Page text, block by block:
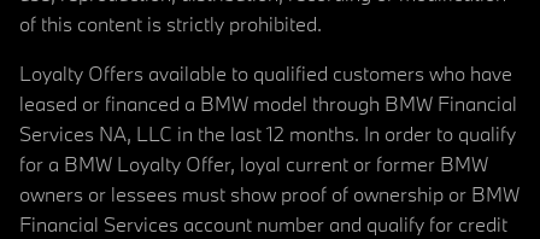
of this content is strictly prohibited.
Loyalty Offers available to qualified customers who have
leased or financed a BMW model through BMW Financial
Services NA, LLC in the last 12 months. In order to qualify
for a BMW Loyalty Offer, loyal current or former BMW
owners or lessees must show proof of ownership or BMW
Financial Services account number and qualify for credit